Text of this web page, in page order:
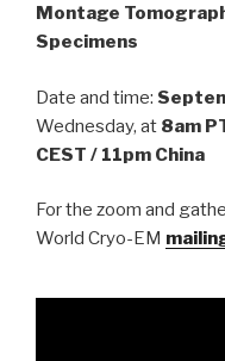
Montage
Specimens
Date and time:
Wednesday, at 8am
CEST / 11pm China
For the zoom and
World Cryo-EM